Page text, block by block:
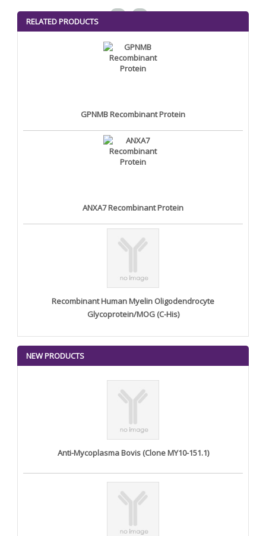
RELATED PRODUCTS
GPNMB Recombinant Protein
ANXA7 Recombinant Protein
Recombinant Human Myelin Oligodendrocyte
Glycoprotein/MOG (C-His)
NEW PRODUCTS
Anti-Mycoplasma Bovis (Clone MY10-151.1)